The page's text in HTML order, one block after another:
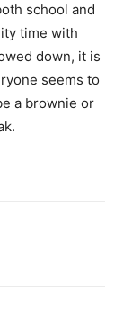
school and
time with
down, it is
seems to
a brownie or